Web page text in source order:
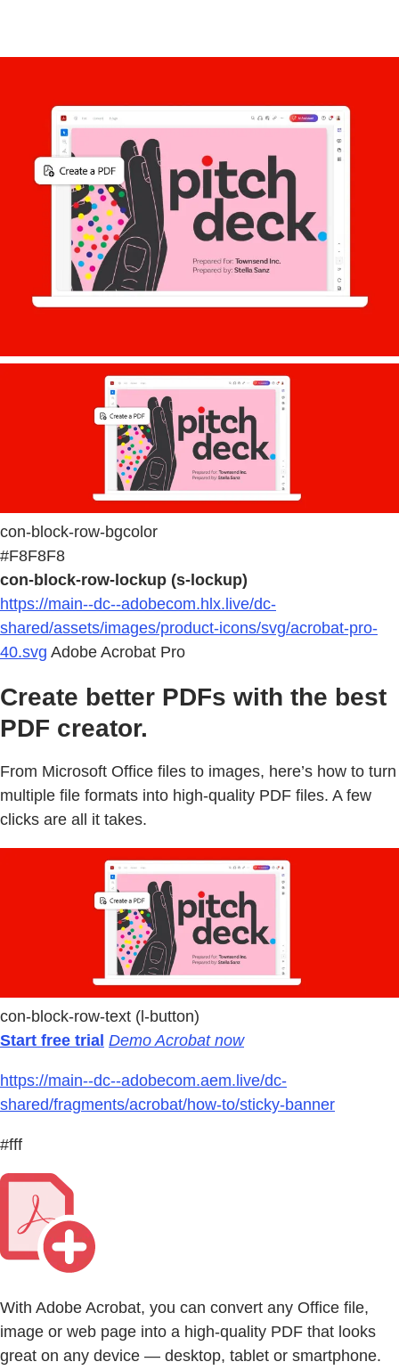
con-block-row-bgcolor
#F8F8F8
con-block-row-lockup (s-lockup)
https://main--dc--adobecom.hlx.live/dc-
shared/assets/images/product-icons/svg/acrobat-pro-
40.svg Adobe Acrobat Pro
Create better PDFs with the best
PDF creator.
From Microsoft Office files to images, here’s how to turn
multiple file formats into high-quality PDF files. A few
clicks are all it takes.
con-block-row-text (l-button)
Start free trial Demo Acrobat now
https://main--dc--adobecom.aem.live/dc-
shared/fragments/acrobat/how-to/sticky-banner
#fff
With Adobe Acrobat, you can convert any Office file,
image or web page into a high-quality PDF that looks
great on any device — desktop, tablet or smartphone.